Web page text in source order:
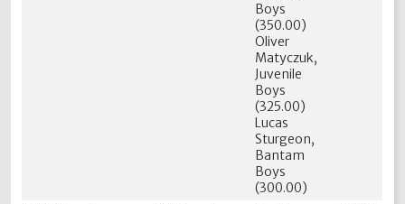
Boys
(350.00)
Oliver
Matyczuk,
Juvenile
Boys
(325.00)
Lucas
Sturgeon,
Bantam
Boys
(300.00)